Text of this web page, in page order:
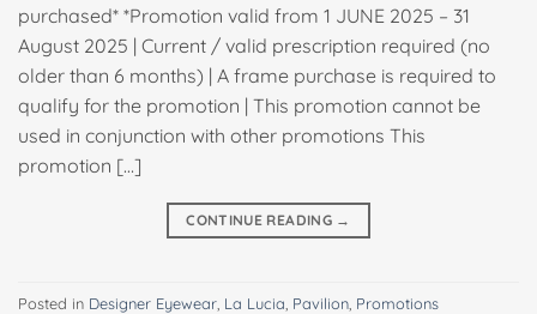
purchased* *Promotion valid from 1 JUNE 2025 – 31
August 2025 | Current / valid prescription required (no
older than 6 months) | A frame purchase is required to
qualify for the promotion | This promotion cannot be
used in conjunction with other promotions This
promotion […]
CONTINUE READING →
Posted in Designer Eyewear La Lucia Pavilion Promotions